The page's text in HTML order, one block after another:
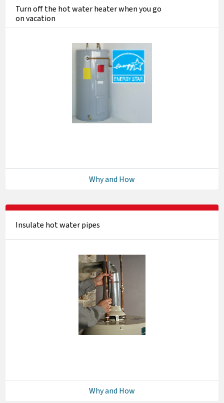
Turn off the hot water heater when you go
on vacation
Why and How
Insulate hot water pipes
Why and How